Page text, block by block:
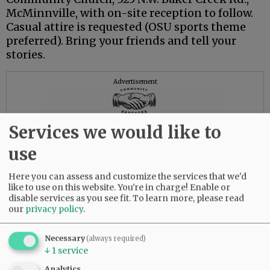
McMinnville, with on-site reception to follow.
Casual attire is requested (OSU sports theme
preferred). Bring your friends and tell your
stories.
Advertisement
Services we would like to
use
Here you can assess and customize the services that we'd
like to use on this website. You're in charge! Enable or
disable services as you see fit.To learn more, please read
our privacy policy.
Necessary(always required)
↓ 1 service